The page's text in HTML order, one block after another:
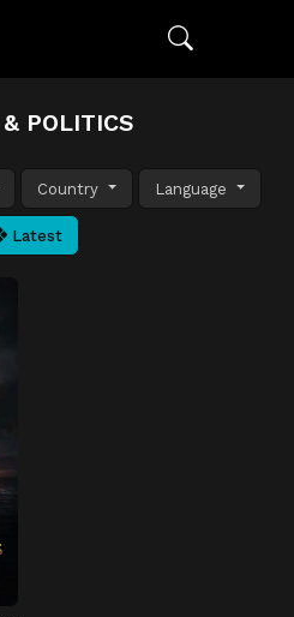
POLITICS
Country Language
Latest